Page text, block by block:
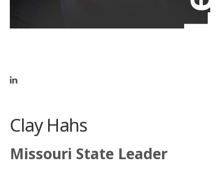
Clay Hahs
Missouri State Leader